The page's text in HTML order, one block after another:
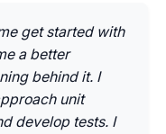
get started with
a better
behind it. I
unit
develop tests. I